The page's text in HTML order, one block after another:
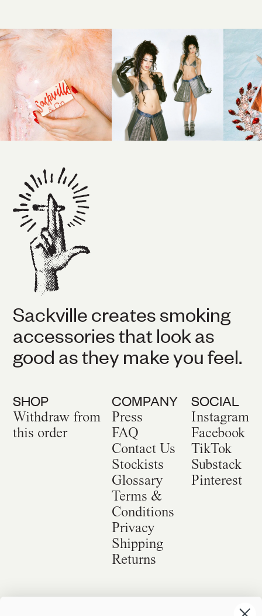
Sackville creates smoking
accessories that look as
good as they make you feel.
SHOP
Withdraw from
this order
COMPANY
Press
FAQ
Contact Us
Stockists
Glossary
Terms &
Conditions
Privacy
Shipping
Returns
SOCIAL
Instagram
Facebook
TikTok
Substack
Pinterest
©2026Sackville & Co. All Rights Reserved.